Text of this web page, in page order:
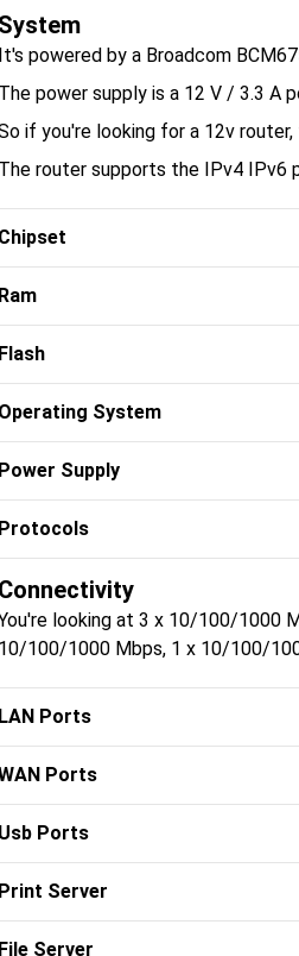
powered by a Broadcom
power supply is a 12 V / 3.3 A
if you're looking for a 12v
router supports the IPv4 IPv6
System
Supply
looking at 3 x 10/100/1000
100/1000 Mbps, 1 x 10/100/
Ports
Ports
Ports
Server
Server